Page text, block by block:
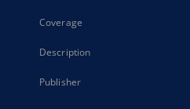
Coverage
Description
Publisher